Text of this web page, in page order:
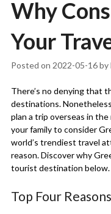
Why
Your
Posted on 2022-05-16by
There’s no denying that
destinations.
plan a trip overseas in
your family to consider
world’s trendiest travel
reason. Discover why
tourist destination below.
Top Four